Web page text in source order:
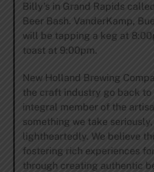
Billy’s in Grand Rapids
Beer Bash. VanderKamp,
will be tapping a keg at
toast at 9:00pm.
New Holland Brewing
the craft industry go back to
integral member of the
something we take
lightheartedly. We believe
fostering rich experiences
through creating authentic